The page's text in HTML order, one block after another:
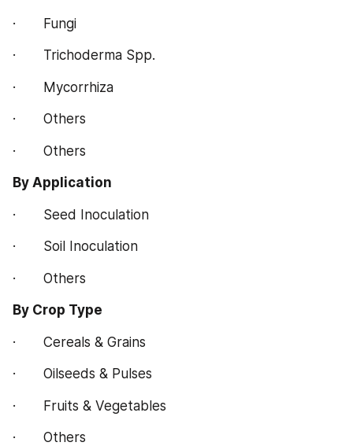
·       Fungi
·       Trichoderma Spp.
·       Mycorrhiza
·       Others
·       Others
By Application
·       Seed Inoculation
·       Soil Inoculation
·       Others
By Crop Type
·       Cereals & Grains
·       Oilseeds & Pulses
·       Fruits & Vegetables
·       Others